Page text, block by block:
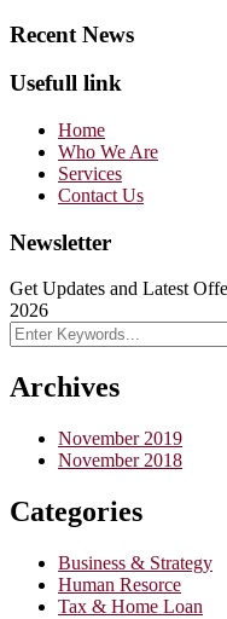
Recent News
Usefull link
Home
Who We Are
Services
Contact Us
Newsletter
Get Updates and Latest
2026
Archives
November 2019
November 2018
Categories
Business & Strategy
Human Resorce
Tax & Home Loan